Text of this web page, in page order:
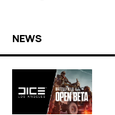
NEWS